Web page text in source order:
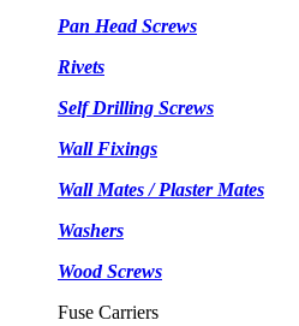
Pan Head Screws
Rivets
Self Drilling Screws
Wall Fixings
Wall Mates / Plaster Mates
Washers
Wood Screws
Fuse Carriers